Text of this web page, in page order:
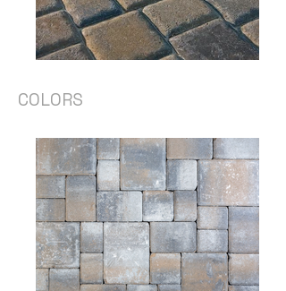
COLORS